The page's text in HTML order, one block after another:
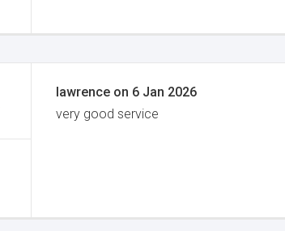
lawrence on 6 Jan 2026
very good service